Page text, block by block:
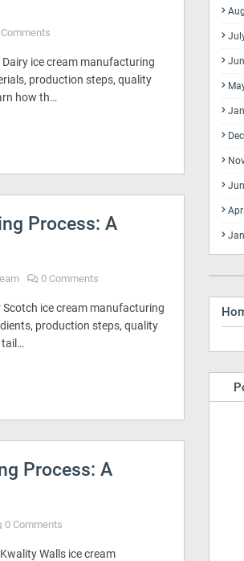
Comments
ice cream manufacturing
production steps, quality
how th…
Process: A
0 Comments
ice cream manufacturing
production steps, quality
tail…
Process: A
0 Comments
Walls ice cream